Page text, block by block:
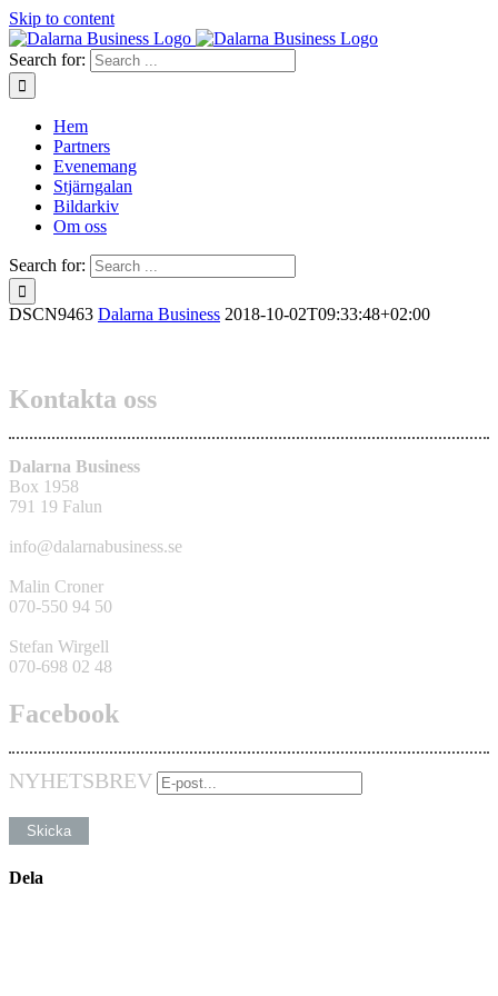
Skip to content
Search for:
Hem
Partners
Evenemang
Stjärngalan
Bildarkiv
Om oss
Search for:
DSCN9463 Dalarna Business 2018-10-02T09:33:48+02:00
Kontakta oss
Dalarna Business
Box 1958
791 19 Falun
info@dalarnabusiness.se
Malin Croner
070-550 94 50
Stefan Wirgell
070-698 02 48
Facebook
NYHETSBREV
Dela